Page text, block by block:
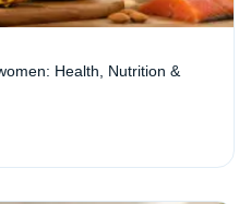
Health, Nutrition &